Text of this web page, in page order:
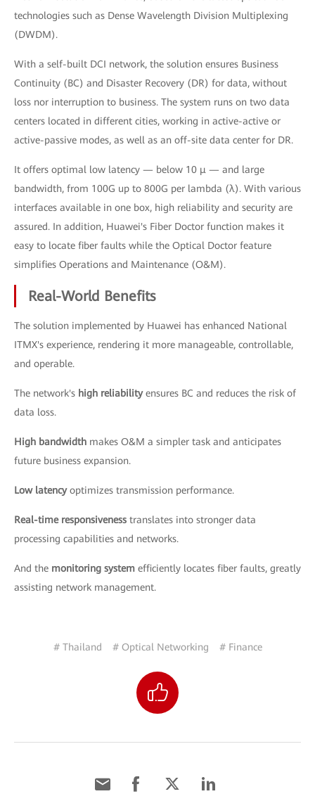
technologies such as Dense Wavelength Division Multiplexing
(DWDM).
With a self-built DCI network, the solution ensures Business
Continuity (BC) and Disaster Recovery (DR) for data, without
loss nor interruption to business. The system runs on two data
centers located in different cities, working in active-active or
active-passive modes, as well as an off-site data center for DR.
It offers optimal low latency — below 10 μ — and large
bandwidth, from 100G up to 800G per lambda (λ). With various
interfaces available in one box, high reliability and security are
assured. In addition, Huawei's Fiber Doctor function makes it
easy to locate fiber faults while the Optical Doctor feature
simplifies Operations and Maintenance (O&M).
Real-World Benefits
The solution implemented by Huawei has enhanced National
ITMX's experience, rendering it more manageable, controllable,
and operable.
The network's high reliabilityensures BC and reduces the risk of
data loss.
High bandwidth makes O&M a simpler task and anticipates
future business expansion.
Low latencyoptimizes transmission performance.
Real-time responsiveness translates into stronger data
processing capabilities and networks.
And the monitoring system efficiently locates fiber faults, greatly
assisting network management.
# Thailand # Optical Networking # Finance